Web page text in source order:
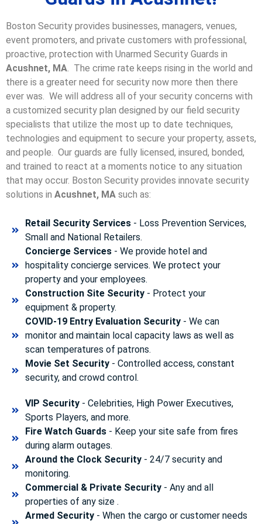
Boston Security provides businesses, managers, venues,
event promoters, and private customers with professional,
proactive, protection with Unarmed Security Guards in
Acushnet, MA. The crime rate keeps rising in the world and
there is a greater need for security now more then there
ever was. We will address all of your security concerns with
a customized security plan designed by our field security
specialists that utilize the most up to date techniques,
technologies and equipment to secure your property, assets,
and people. Our guards are fully licensed, insured, bonded,
and trained to react at a moments notice to any situation
that may occur. Boston Security provides innovate security
solutions in Acushnet, MA such as:
Retail Security Services- Loss Prevention Services,
Small and National Retailers.
Concierge Services- We provide hotel and
hospitality concierge services. We protect your
property and your employees.
Construction Site Security- Protect your
equipment & property.
COVID-19 Entry Evaluation Security- We can
monitor and maintain local capacity laws as well as
scan temperatures of patrons.
Movie Set Security- Controlled access, constant
security, and crowd control.
VIP Security- Celebrities, High Power Executives,
Sports Players, and more.
Fire Watch Guards- Keep your site safe from fires
during alarm outages.
Around the Clock Security- 24/7 security and
monitoring.
Commercial & Private Security- Any and all
properties of any size .
Armed Security- When the cargo or customer needs